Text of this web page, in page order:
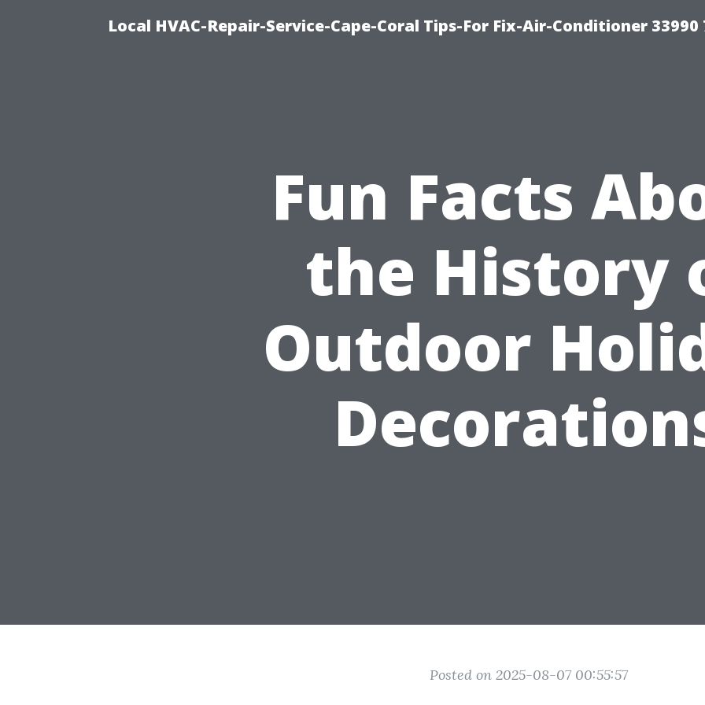
Local HVAC-Repair-Service-Cape-Coral Tips-For Fix-Air-Conditioner 33990
Fun Facts
the History
Outdoor
Posted on 2025-08-07 00:55:57